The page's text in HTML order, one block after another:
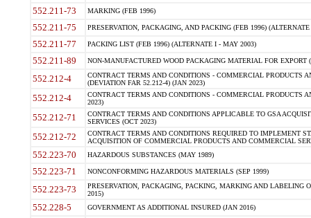
552.211-73 MARKING (FEB 1996)
552.211-75 PRESERVATION, PACKAGING, AND PACKING (FEB 1996)
552.211-77 PACKING LIST (FEB 1996) (ALTERNATE I - MAY 2003)
552.211-89 NON-MANUFACTURED WOOD PACKAGING MATERIAL FOR EXPORT
552.212-4
CONTRACT TERMS AND CONDITIONS - COMMERCIAL PRODUCTS
(DEVIATION FAR 52.212-4) (JAN 2023)
552.212-4
CONTRACT TERMS AND CONDITIONS - COMMERCIAL PRODUCTS
2023)
552.212-71
CONTRACT TERMS AND CONDITIONS APPLICABLE TO GSA
SERVICES (OCT 2023)
552.212-72
CONTRACT TERMS AND CONDITIONS REQUIRED TO IMPLEMENT
ACQUISITION OF COMMERCIAL PRODUCTS AND COMMERCIAL
552.223-70 HAZARDOUS SUBSTANCES (MAY 1989)
552.223-71 NONCONFORMING HAZARDOUS MATERIALS (SEP 1999)
552.223-73
PRESERVATION, PACKAGING, PACKING, MARKING AND LABELING
2015)
552.228-5 GOVERNMENT AS ADDITIONAL INSURED (JAN 2016)